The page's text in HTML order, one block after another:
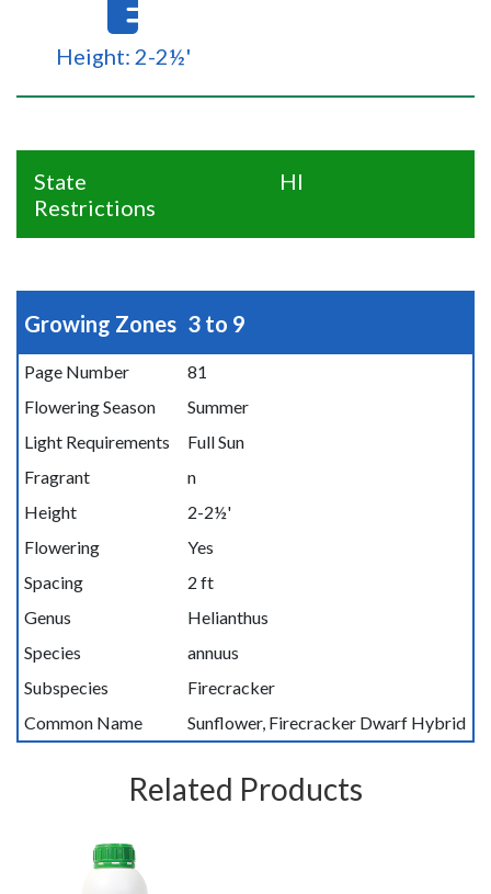
Height: 2-2½'
State
Restrictions
HI
Growing Zones 3 to 9
Page Number
81
Flowering Season
Summer
Light Requirements
Full Sun
Fragrant
n
Height
2-2½'
Flowering
Yes
Spacing
2 ft
Genus
Helianthus
Species
annuus
Subspecies
Firecracker
Common Name
Sunflower, Firecracker Dwarf Hybrid
Related Products